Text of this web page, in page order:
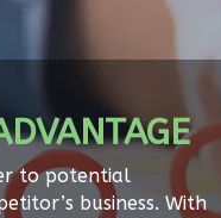
to potential
business. With